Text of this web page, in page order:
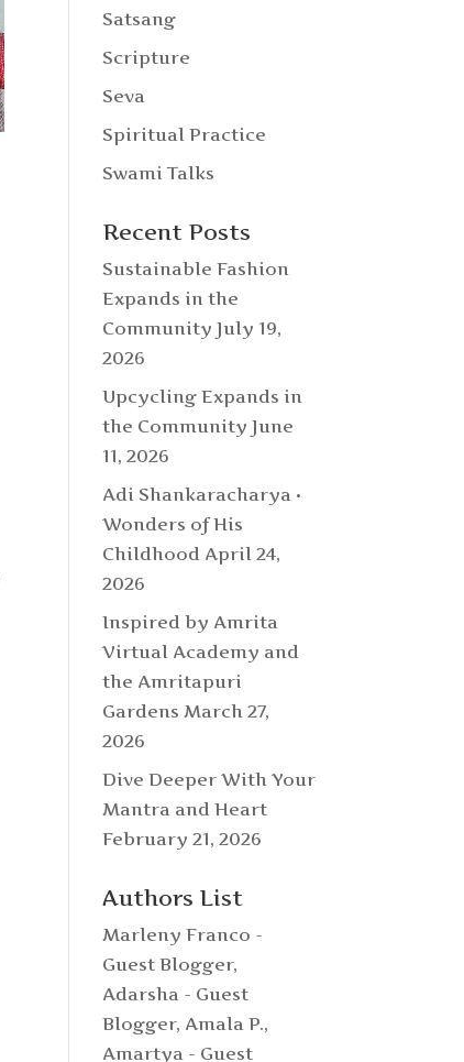
Satsang
Scripture
Seva
Spiritual Practice
Swami Talks
Recent Posts
Sustainable Fashion
Expands in the
Community July 19,
2026
Upcycling Expands in
the Community June
11, 2026
Adi Shankaracharya •
Wonders of His
Childhood April 24,
2026
Inspired by Amrita
Virtual Academy and
the Amritapuri
Gardens March 27,
2026
Dive Deeper With Your
Mantra and Heart
February 21, 2026
Authors List
Marleny Franco -
Guest Blogger,
Adarsha - Guest
Blogger, Amala P.,
Amartya - Guest